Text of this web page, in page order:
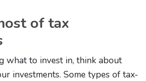
of tax
what to invest in, think about
investments. Some types of tax-